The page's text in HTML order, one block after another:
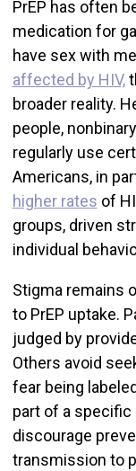
PrEP has often
medication for
have sex with
affected by HIV,
broader reality.
people,
regularly use
Americans, in
higher rates of
groups, driven
individual
Stigma remains
to PrEP uptake.
judged by
Others avoid
fear being
part of a
discourage
transmission to